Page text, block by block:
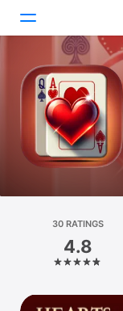
Today
Games
Apps
Platform
iPhone
iPad
30 RATINGS
4.8